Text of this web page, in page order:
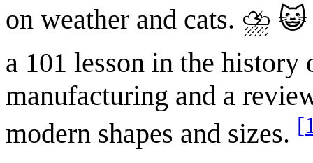
on weather and cats. ⛈
a 101 lesson in the history
manufacturing and a
modern shapes and sizes. [